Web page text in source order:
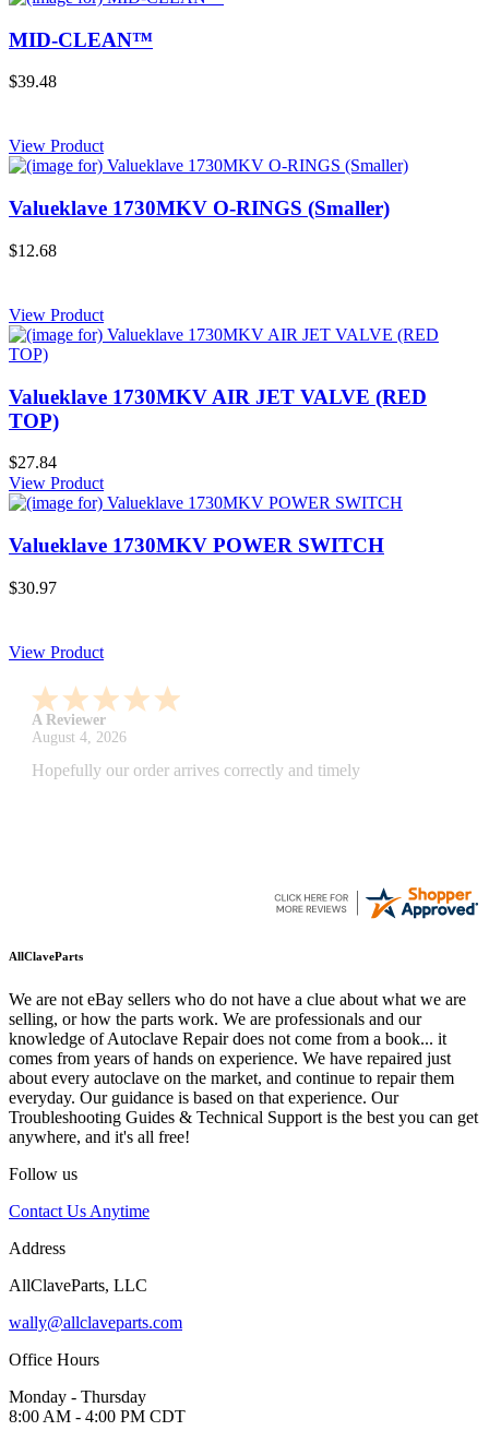
MID-CLEAN™
$39.48
View Product
Valueklave 1730MKV O-RINGS (Smaller)
$12.68
View Product
Valueklave 1730MKV AIR JET VALVE (RED
TOP)
$27.84
View Product
Valueklave 1730MKV POWER SWITCH
$30.97
View Product
A Reviewer
July 29, 2026
Quickest find and ordering I've ever encountered.
AllClaveParts
We are not eBay sellers who do not have a clue about what we are
selling, or how the parts work. We are professionals and our
knowledge of Autoclave Repair does not come from a book... it
comes from years of hands on experience. We have repaired just
about every autoclave on the market, and continue to repair them
everyday. Our guidance is based on that experience. Our
Troubleshooting Guides & Technical Support is the best you can get
anywhere, and it's all free!
Follow us
Contact Us Anytime
Address
AllClaveParts, LLC
wally@allclaveparts.com
Office Hours
Monday - Thursday
8:00 AM - 4:00 PM CDT